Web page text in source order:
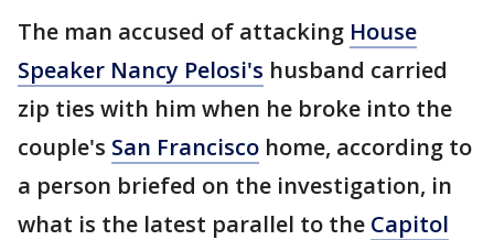
The man accused of attacking House
Speaker Nancy Pelosi's husband carried
zip ties with him when he broke into the
couple's San Francisco home, according to
a person briefed on the investigation, in
what is the latest parallel to the Capitol